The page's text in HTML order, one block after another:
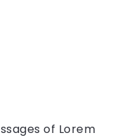
of Lorem